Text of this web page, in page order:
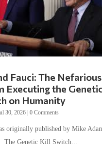
Executing the Genetic
on Humanity
30, 2026 | 0 Comments
The Genetic Kill Switch...